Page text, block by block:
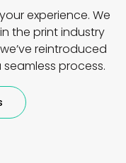
experience. We
the print industry
reintroduced
process.